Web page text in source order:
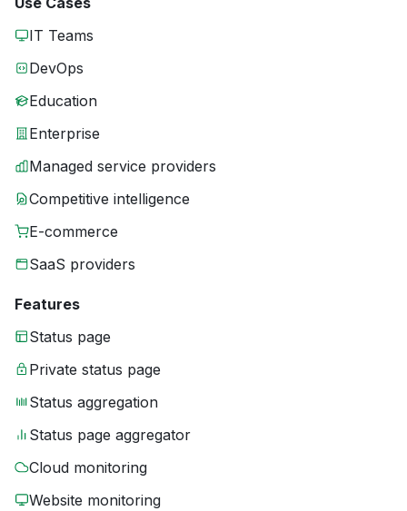
IT Teams
DevOps
Education
Enterprise
Managed service providers
Competitive intelligence
E-commerce
SaaS providers
Features
Status page
Private status page
Status aggregation
Status page aggregator
Cloud monitoring
Website monitoring